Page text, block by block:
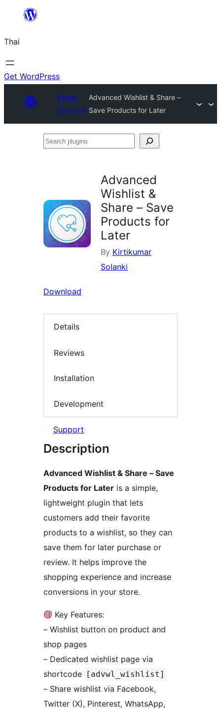
ยัง
เนื้อหา
Thai
Get WordPress
Plugin
Directory
Advanced Wishlist & Share –
Save Products for Later
Search
Advanced
Wishlist &
Share – Save
Products for
Later
By Kirtikumar
Solanki
Download
Details
Reviews
Installation
Development
Support
Description
Advanced Wishlist & Share – Save
Products for Later is a simple,
lightweight plugin that lets
customers add their favorite
products to a wishlist, so they can
save them for later purchase or
review. It helps improve the
shopping experience and increase
conversions in your store.
Key Features:
– Wishlist button on product and
shop pages
– Dedicated wishlist page via
shortcode
[advwl_wishlist]
– Share wishlist via Facebook,
Twitter (X), Pinterest, WhatsApp,